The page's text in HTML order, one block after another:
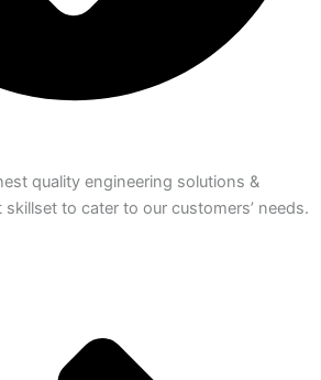
quality engineering solutions &
to cater to our customers’ needs.